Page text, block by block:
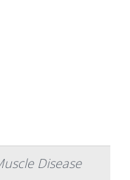
Disease